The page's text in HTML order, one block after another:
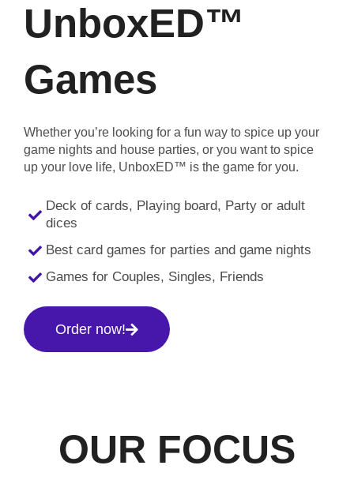
UnboxED™
Games
Whether you’re looking for a fun way to spice up your
game nights and house parties, or you want to spice
up your love life, UnboxED™ is the game for you.
Deck of cards, Playing board, Party or adult
dices
Best card games for parties and game nights
Games for Couples, Singles, Friends
Order now!
OUR FOCUS